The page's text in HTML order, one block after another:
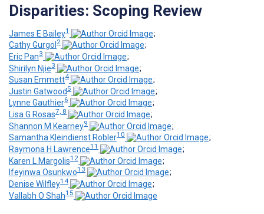
Disparities: Scoping Review
James E Bailey1
;
Cathy Gurgol 2
;
Eric Pan3
;
Shirilyn Njie3
;
Susan Emmett4
;
Justin Gatwood 5
;
Lynne Gauthier6
;
Lisa G Rosas7, 8
;
Shannon M Kearney9
;
Samantha Kleindienst Robler10
;
Raymona H Lawrence11
;
Karen L Margolis12
;
Ifeyinwa Osunkwo13
;
Denise Wilfley14
;
Vallabh O Shah15